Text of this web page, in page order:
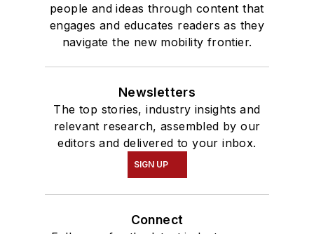
people and ideas through content that
engages and educates readers as they
navigate the new mobility frontier.
Newsletters
The top stories, industry insights and
relevant research, assembled by our
editors and delivered to your inbox.
SIGN UP
Connect